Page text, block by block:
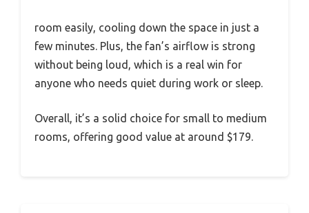
room easily, cooling down the space in just a
few minutes. Plus, the fan’s airflow is strong
without being loud, which is a real win for
anyone who needs quiet during work or sleep.
Overall, it’s a solid choice for small to medium
rooms, offering good value at around $179.